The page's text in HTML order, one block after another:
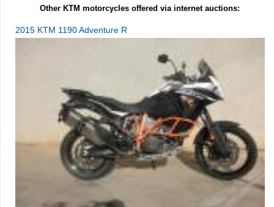
Other KTM motorcycles offered via internet auctions:
2015 KTM 1190 Adventure R